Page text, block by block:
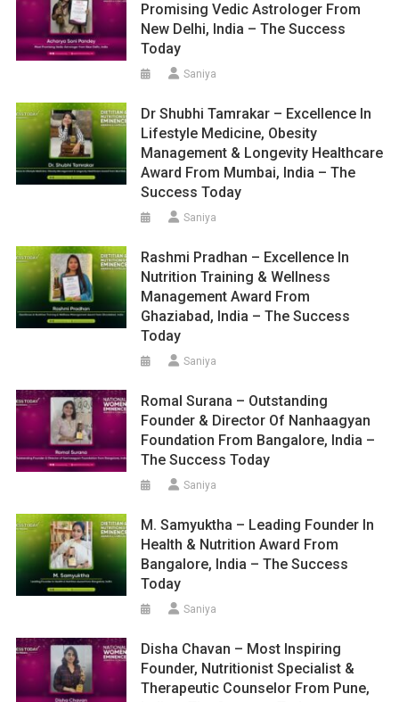
Promising Vedic Astrologer From
New Delhi, India – The Success
Today
Saniya
Dr Shubhi Tamrakar – Excellence In
Lifestyle Medicine, Obesity
Management & Longevity Healthcare
Award From Mumbai, India – The
Success Today
Saniya
Rashmi Pradhan – Excellence In
Nutrition Training & Wellness
Management Award From
Ghaziabad, India – The Success
Today
Saniya
Romal Surana – Outstanding
Founder & Director Of Nanhaagyan
Foundation From Bangalore, India –
The Success Today
Saniya
M. Samyuktha – Leading Founder In
Health & Nutrition Award From
Bangalore, India – The Success
Today
Saniya
Disha Chavan – Most Inspiring
Founder, Nutritionist Specialist &
Therapeutic Counselor From Pune,